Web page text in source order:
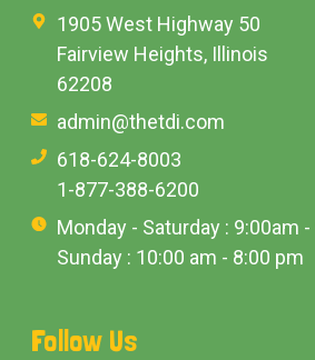
1905 West Highway 50
Fairview Heights, Illinois
62208
admin@thetdi.com
618-624-8003
1-877-388-6200
Monday - Saturday : 9:00am
Sunday : 10:00 am - 8:00 pm
Follow Us